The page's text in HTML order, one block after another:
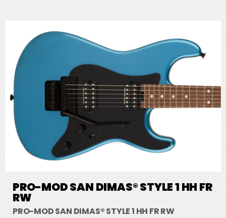
PRO-MOD SAN DIMAS® STYLE 1 HH FR
RW
PRO-MOD SAN DIMAS® STYLE 1 HH FR RW